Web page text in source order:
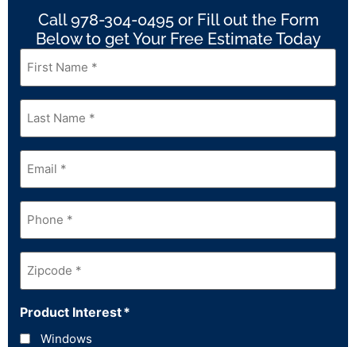
Call 978-304-0495 or Fill out the Form
Below to get Your Free Estimate Today
First
Name *
Last
Name*
Email*
Phone*
Zipcode*
Product Interest*
Windows